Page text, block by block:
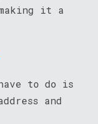
it a
to do is
and